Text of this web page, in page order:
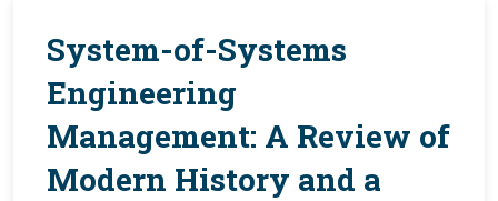
System-of-Systems
Engineering
Management: A Review of
Modern History and a